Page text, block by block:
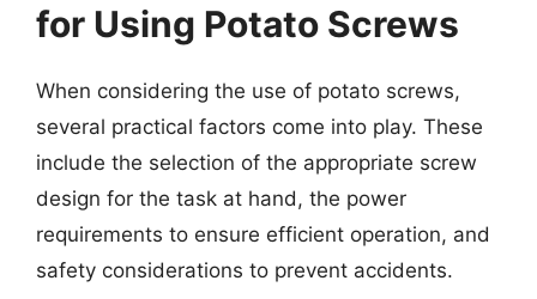
for Using Potato Screws
When considering the use of potato screws,
several practical factors come into play. These
include the selection of the appropriate screw
design for the task at hand, the power
requirements to ensure efficient operation, and
safety considerations to prevent accidents.